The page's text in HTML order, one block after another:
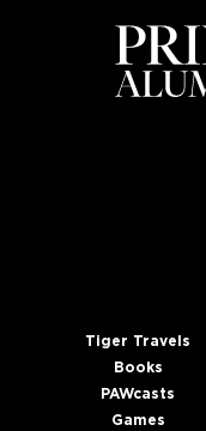
Tiger Travels
Books
PAWcasts
Games